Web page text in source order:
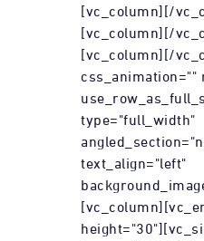
[vc_column][/
[vc_column][/
[vc_column][/
css_animation=""
type="full_width"
text_align="left"